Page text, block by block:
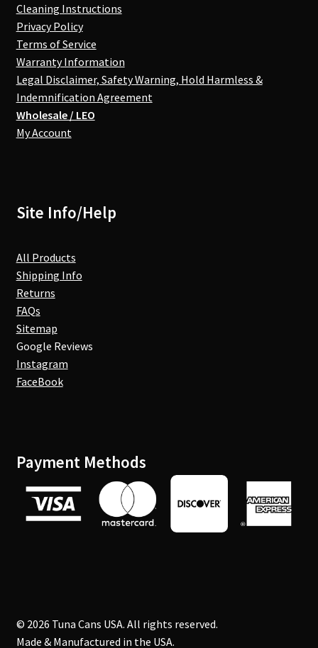
Cleaning Instructions
Privacy Policy
Terms of Service
Warranty Information
Legal Disclaimer, Safety Warning, Hold Harmless &
Indemnification Agreement
Wholesale / LEO
My Account
Site Info/Help
All Products
Shipping Info
Returns
FAQs
Sitemap
Google Reviews
Instagram
FaceBook
Payment Methods
© 2026 Tuna Cans USA. All rights reserved.
Made & Manufactured in the USA.